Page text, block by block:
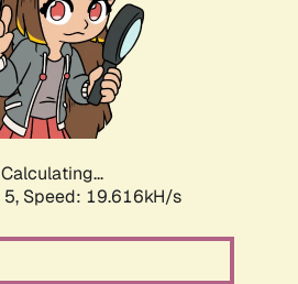
Calculating...
Speed: 19.616kH/s